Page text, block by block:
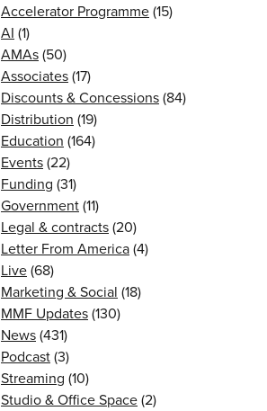
Accelerator Programme(15)
AI (1)
AMAs(50)
Associates(17)
Discounts & Concessions(84)
Distribution (19)
Education (164)
Events(22)
Funding (31)
Government(11)
Legal & contracts(20)
Letter From America(4)
Live(68)
Marketing & Social (18)
MMF Updates(130)
News(431)
Podcast(3)
Streaming (10)
Studio & Office Space(2)